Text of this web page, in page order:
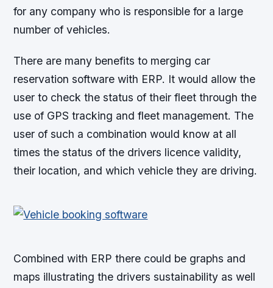
for any company who is responsible for a large
number of vehicles.
There are many benefits to merging car
reservation software with ERP. It would allow the
user to check the status of their fleet through the
use of GPS tracking and fleet management. The
user of such a combination would know at all
times the status of the drivers licence validity,
their location, and which vehicle they are driving.
Combined with ERP there could be graphs and
maps illustrating the drivers sustainability as well